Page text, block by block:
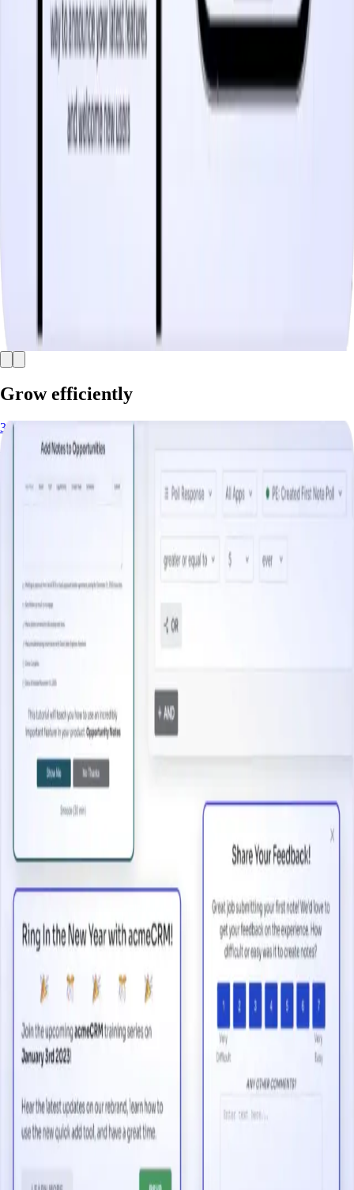
Grow efficiently
3 minutes
Increase Free Trial Conversion/Upsell
Start watching
2 minutes
Open a New Marketing Channel
Start watching